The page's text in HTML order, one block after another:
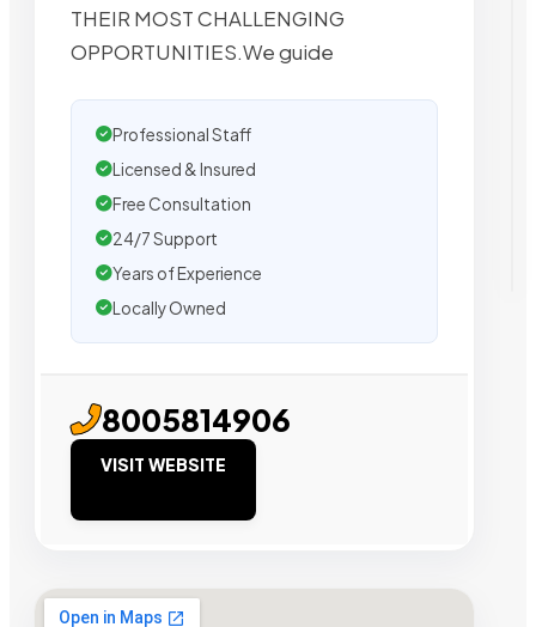
THEIR MOST CHALLENGING
OPPORTUNITIES.We guide
Professional Staff
Licensed & Insured
Free Consultation
24/7 Support
Years of Experience
Locally Owned
8005814906
VISIT WEBSITE